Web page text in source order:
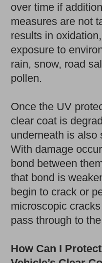
over time if
measures are not
results in
exposure to
rain, snow, road
pollen.
Once the UV
clear coat is
underneath is also
With damage
bond between
that bond is
begin to crack or
microscopic
pass through to
How Can I